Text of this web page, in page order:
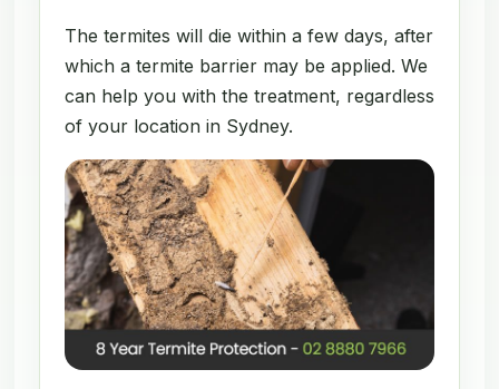
The termites will die within a few days, after
which a termite barrier may be applied. We
can help you with the treatment, regardless
of your location in Sydney.